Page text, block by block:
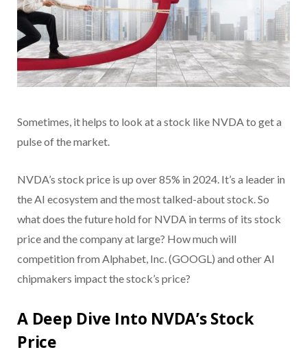
Sometimes, it helps to look at a stock like NVDA to get a
pulse of the market.
NVDA’s stock price is up over 85% in 2024. It’s a leader in
the AI ecosystem and the most talked-about stock. So
what does the future hold for NVDA in terms of its stock
price and the company at large? How much will
competition from Alphabet, Inc. (GOOGL) and other AI
chipmakers impact the stock’s price?
A Deep Dive Into NVDA’s Stock
Price